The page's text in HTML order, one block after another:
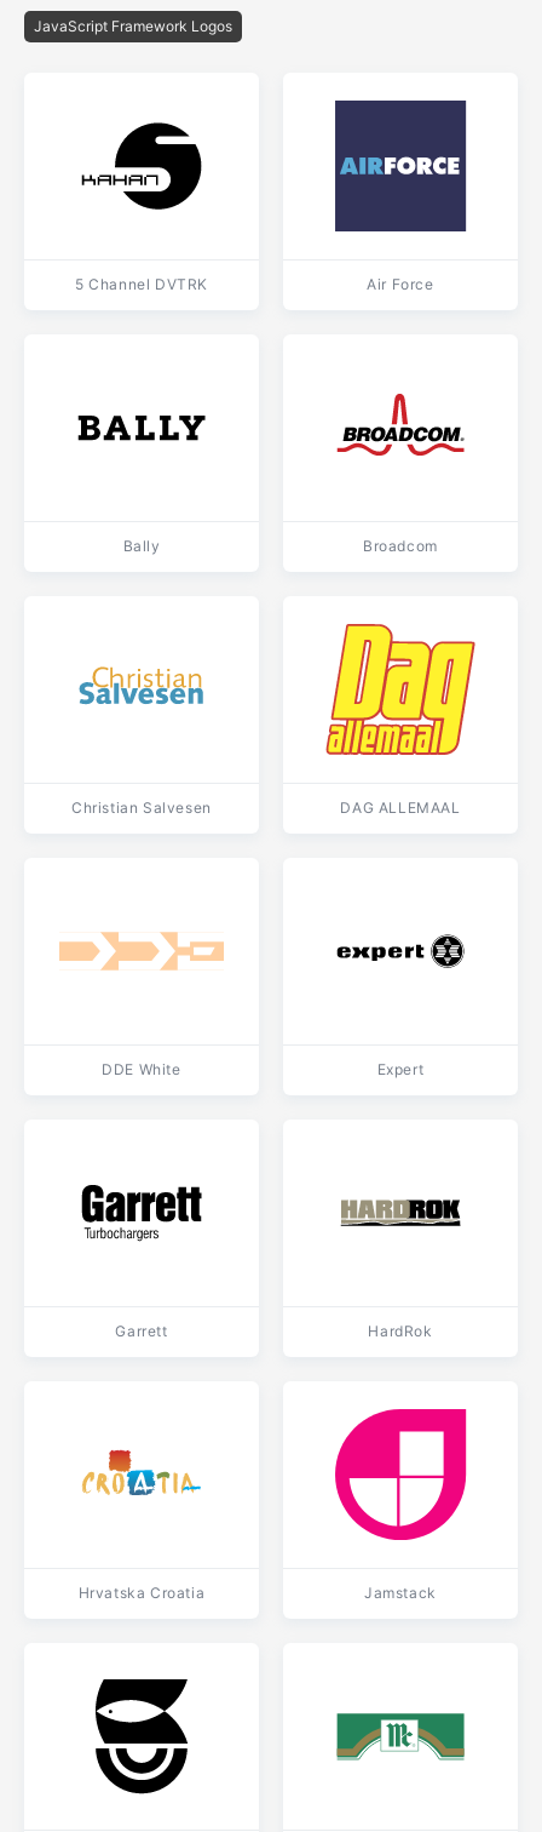
JavaScript Framework Logos
5 Channel DVTRK Air Force
Bally Broadcom
Christian Salvesen DAG ALLEMAAL
DDE White Expert
Garrett HardRok
Hrvatska Croatia Jamstack